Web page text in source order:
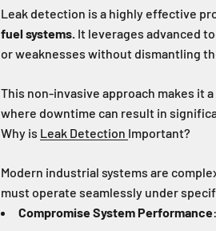
Leak detection is a highly effective
fuel systems. It leverages advanced
or weaknesses without dismantling
This non-invasive approach makes it a
where downtime can result in
Why is Leak Detection Important?
Modern industrial systems are
must operate seamlessly under
Compromise System Performance